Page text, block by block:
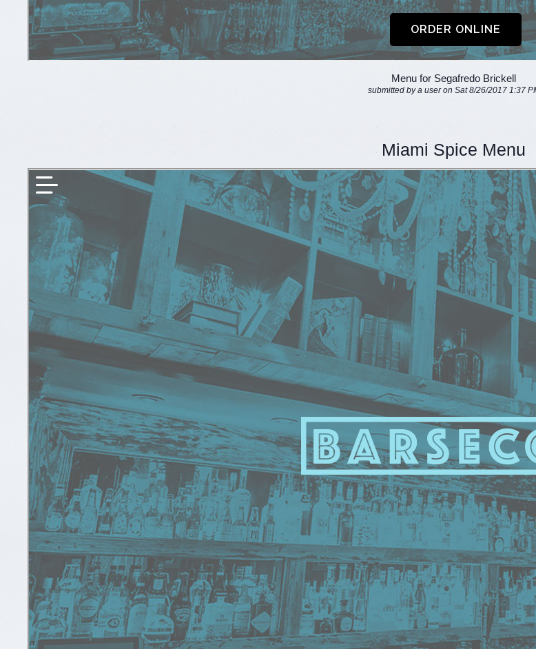
Menu for Segafredo Brickell
submitted by a user on Sat 8/26/2017 1:37
Miami Spice Menu